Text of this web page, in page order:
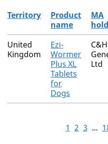
The current authorised
Territory
Product
name
MA
United
Kingdom
Ezi-
Wormer
Plus XL
Tablets
for
Dogs
C&H
Ltd
1 2 3 ...